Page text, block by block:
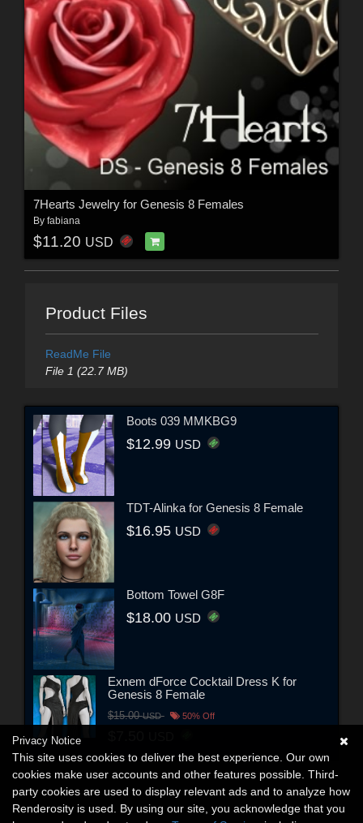
7Hearts Jewelry for Genesis 8 Females
By fabiana
$11.20 USD
Product Files
ReadMe File
File 1 (22.7 MB)
Boots 039 MMKBG9
$12.99 USD
TDT-Alinka for Genesis 8 Female
$16.95 USD
Bottom Towel G8F
$18.00 USD
Exnem dForce Cocktail Dress K for
Genesis 8 Female
$15.00USD 50% Off
Privacy Notice
This site uses cookies to deliver the best experience. Our own
cookies make user accounts and other features possible. Third-
party cookies are used to display relevant ads and to analyze how
Renderosity is used. By using our site, you acknowledge that you